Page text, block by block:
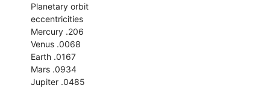
Planetary orbit
eccentricities
Mercury .206
Venus .0068
Earth .0167
Mars .0934
Jupiter .0485